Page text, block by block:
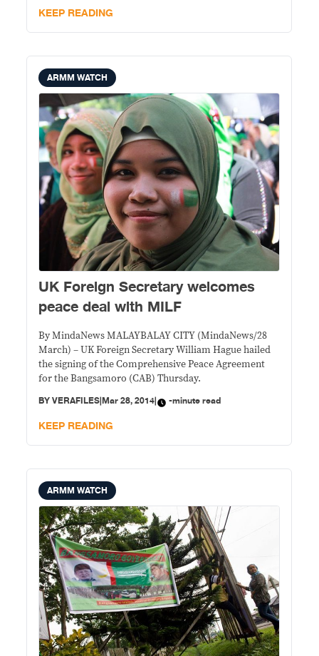
(CAB) between the government and Moro Islamic
KEEP READING
ARMM WATCH
UK Foreign Secretary welcomes
peace deal with MILF
By MindaNews MALAYBALAY CITY (MindaNews/28
March) – UK Foreign Secretary William Hague hailed
the signing of the Comprehensive Peace Agreement
for the Bangsamoro (CAB) Thursday.
BYVERAFILES|Mar 28, 2014| -minute read
KEEP READING
ARMM WATCH